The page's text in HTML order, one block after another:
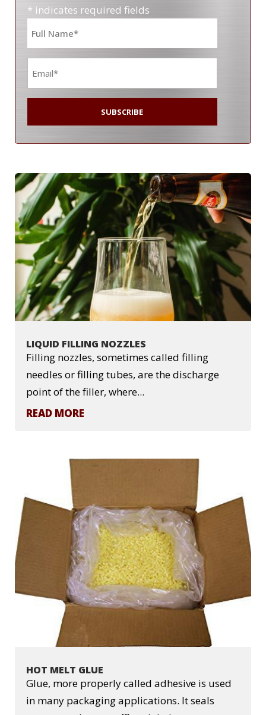
* indicates required fields
LIQUID FILLING NOZZLES
Filling nozzles, sometimes called filling
needles or filling tubes, are the discharge
point of the filler, where...
READ MORE
HOT MELT GLUE
Glue, more properly called adhesive is used
in many packaging applications. It seals